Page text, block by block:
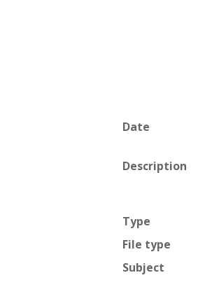
Date
Description
Type
File type
Subject